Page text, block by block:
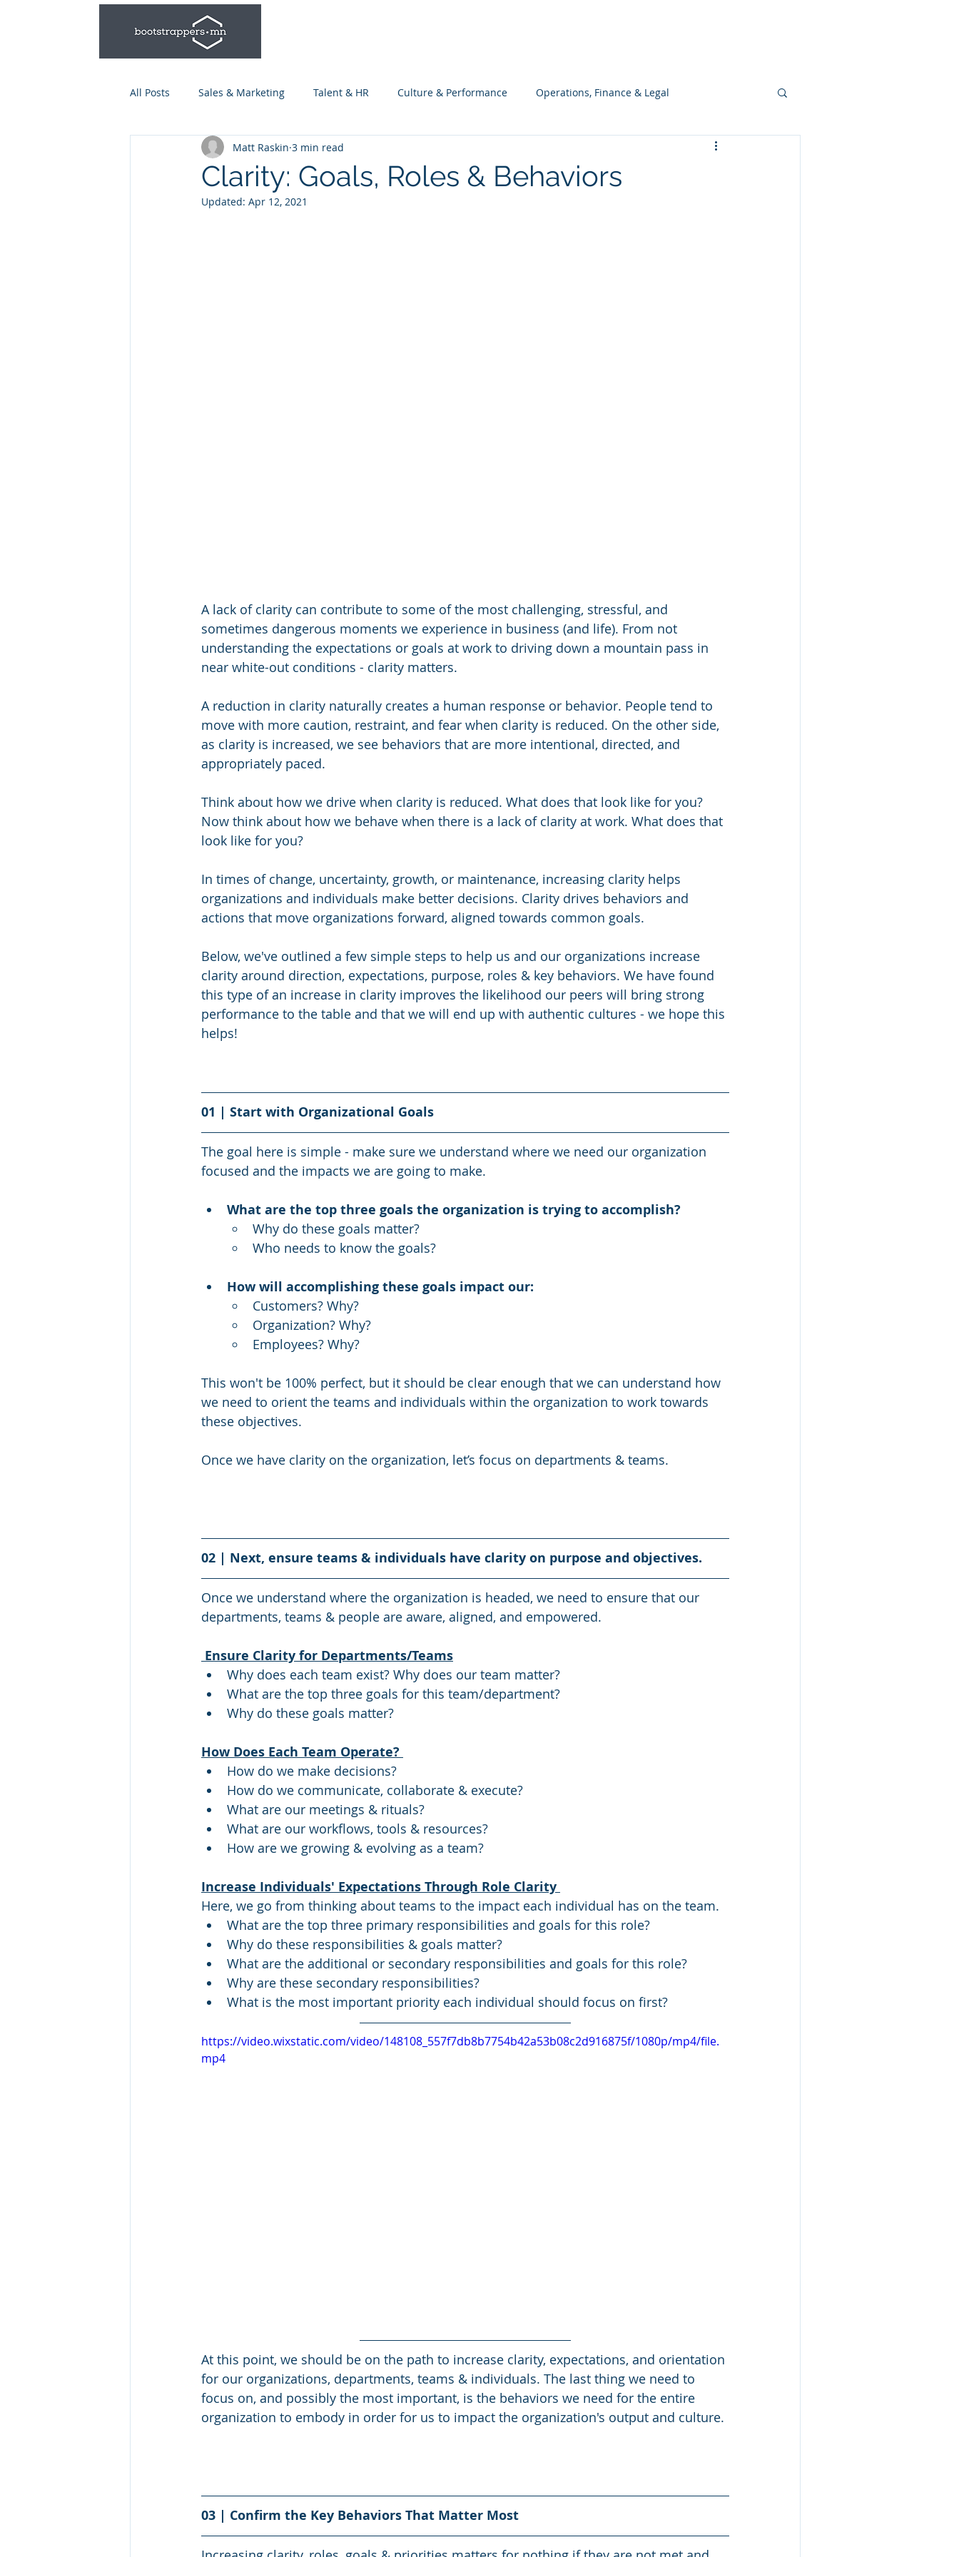
All Posts Sales & Marketing Talent & HR Culture & Performance Operations, Finance & Legal
Leadership & Management Customers Success, Services & Edu.
Talent Series: Hiring & Onboarding
Clarity: Goals, Roles & Behaviors
Matt Raskin 3 min read
Updated: Apr 12, 2021
A lack of clarity can contribute to some of the most challenging, stressful, and
sometimes dangerous moments we experience in business (and life). From not
understanding the expectations or goals at work to driving down a mountain pass in
near white-out conditions - clarity matters.
A reduction in clarity naturally creates a human response or behavior. People tend to
move with more caution, restraint, and fear when clarity is reduced. On the other side,
as clarity is increased, we see behaviors that are more intentional, directed, and
appropriately paced.
Think about how we drive when clarity is reduced. What does that look like for you?
Now think about how we behave when there is a lack of clarity at work. What does that
look like for you?
In times of change, uncertainty, growth, or maintenance, increasing clarity helps
organizations and individuals make better decisions. Clarity drives behaviors and
actions that move organizations forward, aligned towards common goals.
Below, we've outlined a few simple steps to help us and our organizations increase
clarity around direction, expectations, purpose, roles & key behaviors. We have found
this type of an increase in clarity improves the likelihood our peers will bring strong
performance to the table and that we will end up with authentic cultures - we hope this
helps!
01 | Start with Organizational Goals
The goal here is simple - make sure we understand where we need our organization
focused and the impacts we are going to make.
What are the top three goals the organization is trying to accomplish?
Why do these goals matter?
Who needs to know the goals?
How will accomplishing these goals impact our:
Customers? Why?
Organization? Why?
Employees? Why?
This won't be 100% perfect, but it should be clear enough that we can understand how
we need to orient the teams and individuals within the organization to work towards
these objectives.
Once we have clarity on the organization, let’s focus on departments & teams.
02 | Next, ensure teams & individuals have clarity on purpose and objectives.
Once we understand where the organization is headed, we need to ensure that our
departments, teams & people are aware, aligned, and empowered.
Ensure Clarity for Departments/Teams
Why does each team exist? Why does our team matter?
What are the top three goals for this team/department?
Why do these goals matter?
How Does Each Team Operate?
How do we make decisions?
How do we communicate, collaborate & execute?
What are our meetings & rituals?
What are our workflows, tools & resources?
How are we growing & evolving as a team?
Increase Individuals' Expectations Through Role Clarity
Here, we go from thinking about teams to the impact each individual has on the team.
What are the top three primary responsibilities and goals for this role?
Why do these responsibilities & goals matter?
What are the additional or secondary responsibilities and goals for this role?
Why are these secondary responsibilities?
What is the most important priority each individual should focus on first?
https://video.wixstatic.com/video/148108_557f7db8b7754b42a53b08c2d916875f/1080p/mp4/file.
mp4
At this point, we should be on the path to increase clarity, expectations, and orientation
for our organizations, departments, teams & individuals. The last thing we need to
focus on, and possibly the most important, is the behaviors we need for the entire
organization to embody in order for us to impact the organization's output and culture.
03 | Confirm the Key Behaviors That Matter Most